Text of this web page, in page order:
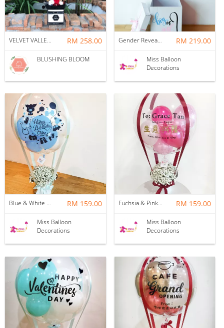
VELVET VALLEY : BALLOON & FLOWER BOX RM 258.00
BLUSHING BLOOM
Gender Reveal Surprise Box RM 219.00
Miss Balloon
Decorations
Blue & White Baby Breath Hotair Balloon RM 159.00
Miss Balloon
Decorations
Fuchsia & Pink Baby Breath Hotair Balloon RM 159.00
Miss Balloon
Decorations